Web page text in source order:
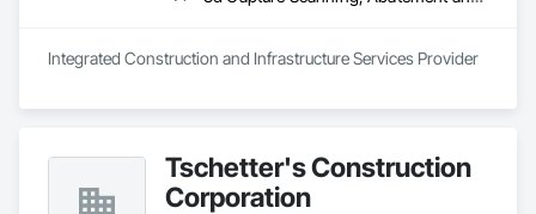
APJ Construction also provides standalone millwork, HVAC,
renovations and maintenance services across Canada.
Integrated Construction and Infrastructure Services Provider
Tschetter's Construction
Corporation